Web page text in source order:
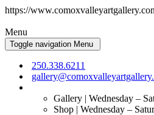
https://
Menu
Toggle navigation Menu
250.338.6211
Gallery | Wednesday –
Shop | Wednesday –